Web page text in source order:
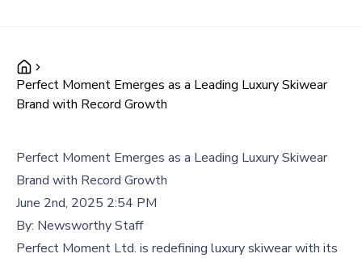
Perfect Moment Emerges as a Leading Luxury Skiwear
Brand with Record Growth
Perfect Moment Emerges as a Leading Luxury Skiwear
Brand with Record Growth
June 2nd, 2025 2:54 PM
By: Newsworthy Staff
Perfect Moment Ltd. is redefining luxury skiwear with its